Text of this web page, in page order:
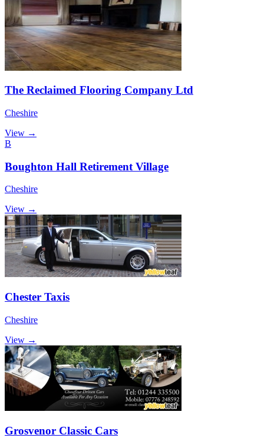
The Reclaimed Flooring Company Ltd
Cheshire
View →
B
Boughton Hall Retirement Village
Cheshire
View →
Chester Taxis
Cheshire
View →
Grosvenor Classic Cars